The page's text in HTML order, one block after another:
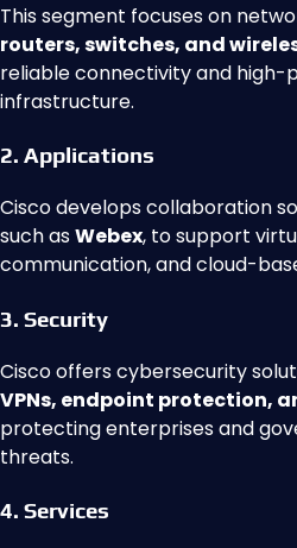
This segment focuses on
routers, switches, and
reliable connectivity and high-
infrastructure.
2. Applications
Cisco develops collaboration
such asWebex, to support
communication, and cloud-
3. Security
Cisco offers cybersecurity
VPNs, endpoint protection,
protecting enterprises and
threats.
4. Services